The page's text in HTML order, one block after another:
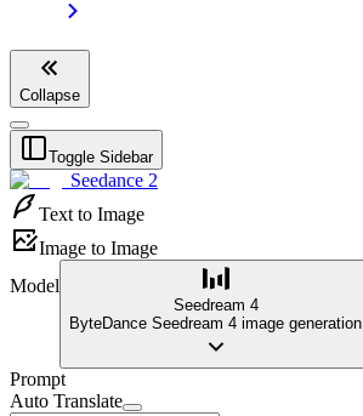
Collapse
Toggle Sidebar
Seedance 2
Text to Image
Image to Image
Model
Seedream 4
ByteDance Seedream 4 image generation
Prompt
Auto Translate